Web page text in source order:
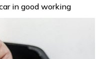
in good working